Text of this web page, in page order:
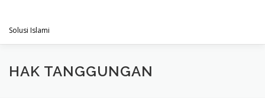
content
Solusi Islami
VISI & MISI LAYANAN KAMI
HAK TANGGUNGAN